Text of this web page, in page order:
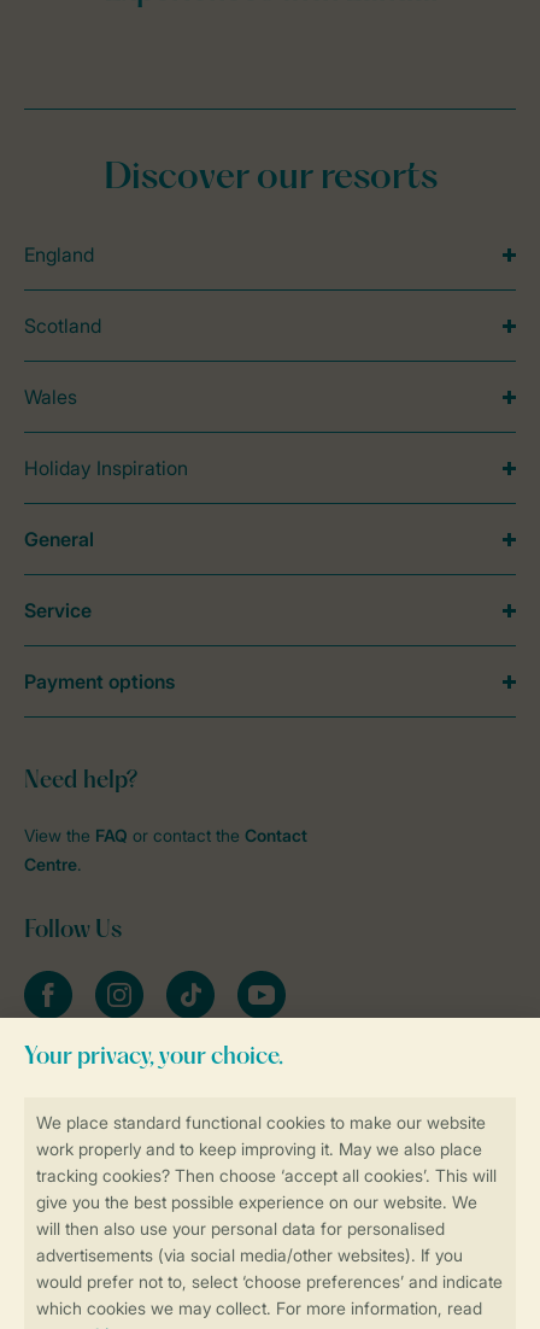
Book online securely and quickly
Secure data transfer
Secure payment
Discover our resorts
England
Scotland
Wales
Holiday Inspiration
Need help?
View the FAQ or contact the Contact
Centre.
Follow Us
FacebookInstagramtiktok YouTube
General
Service
Payment options